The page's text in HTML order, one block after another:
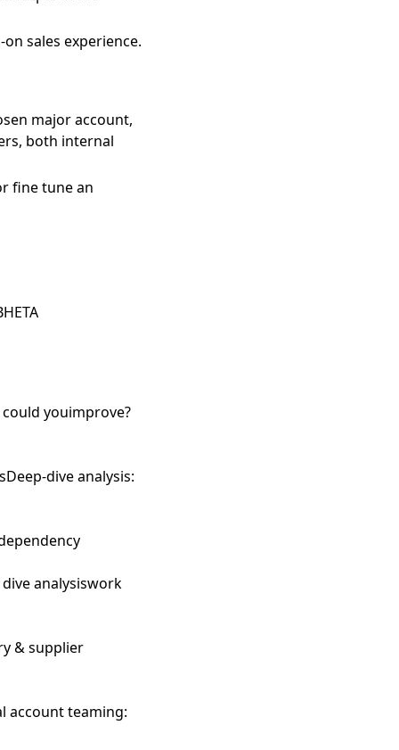
sales experience.
major account,
both internal
fine tune an
youimprove?
dive analysis:
analysiswork
& supplier
account teaming: